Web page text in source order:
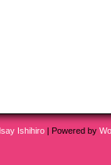
Ishihiro | Powered by